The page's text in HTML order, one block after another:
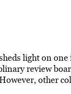
light on
review
other